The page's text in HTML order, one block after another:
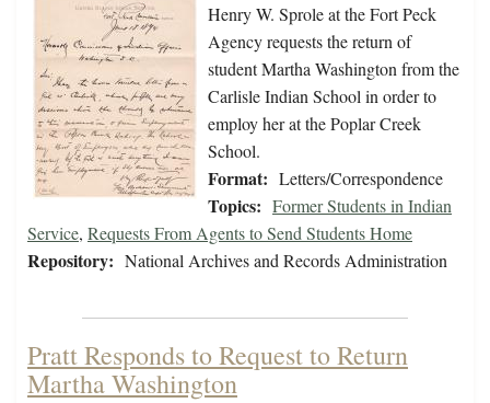
Henry W. Sprole at the Fort Peck
Agency requests the return of
student Martha Washington from the
Carlisle Indian School in order to
employ her at the Poplar Creek
School.
Format: Letters/Correspondence
Topics: Former Students in Indian
Service, Requests From Agents to Send Students Home
Repository: National Archives and Records Administration
Pratt Responds to Request to Return
Martha Washington